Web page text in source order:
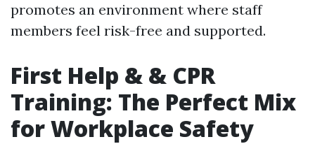
promotes an environment where staff
members feel risk-free and supported.
First Help & & CPR
Training: The Perfect Mix
for Workplace Safety